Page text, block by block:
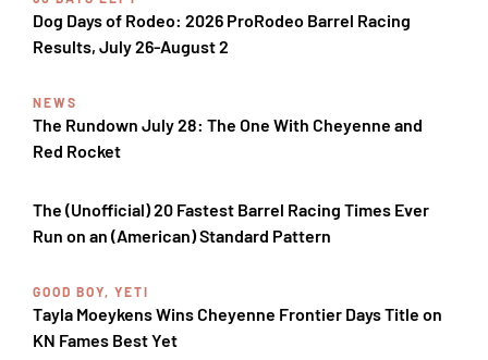
Dog Days of Rodeo: 2026 ProRodeo Barrel Racing
Results, July 26-August 2
NEWS
The Rundown July 28: The One With Cheyenne and
Red Rocket
The (Unofficial) 20 Fastest Barrel Racing Times Ever
Run on an (American) Standard Pattern
GOOD BOY, YETI
Tayla Moeykens Wins Cheyenne Frontier Days Title on
KN Fames Best Yet